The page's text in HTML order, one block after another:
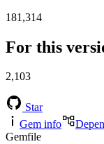
181,314
For this
2,103
Star
Gem info
Gemfile